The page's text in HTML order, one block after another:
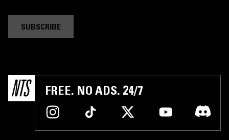
SUBSCRIBE
FREE. NO ADS. 24/7